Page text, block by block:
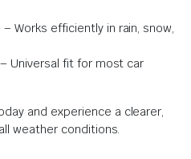
– Works efficiently in rain, snow,
– Universal fit for most car
and experience a clearer,
weather conditions.